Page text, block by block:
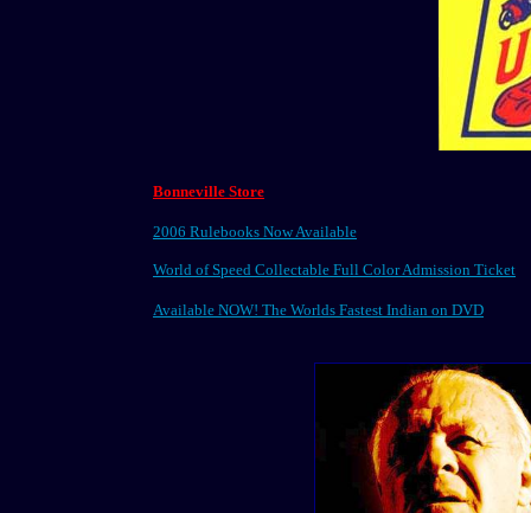
Bonneville Store
2006 Rulebooks Now Available
World of Speed Collectable Full Color Admission Ticket
Available NOW! The Worlds Fastest Indian on DVD